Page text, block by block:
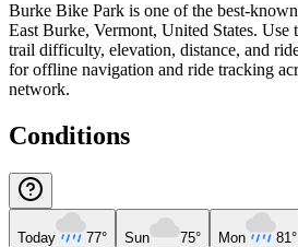
Burke Bike Park is one of the best-
East Burke, Vermont, United States. Use
trail difficulty, elevation, distance, and
for offline navigation and ride tracking
network.
Conditions
Today 77° Sun 75° Mon 81°